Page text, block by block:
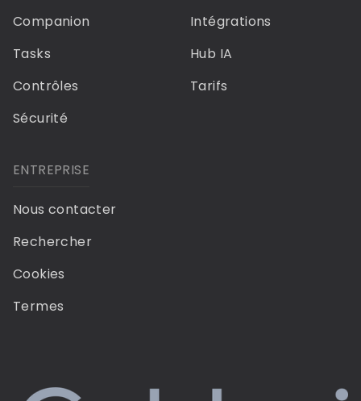
Companion
Tasks
Contrôles
Sécurité
Intégrations
Hub IA
Tarifs
ENTREPRISE
Nous contacter
Rechercher
Cookies
Termes